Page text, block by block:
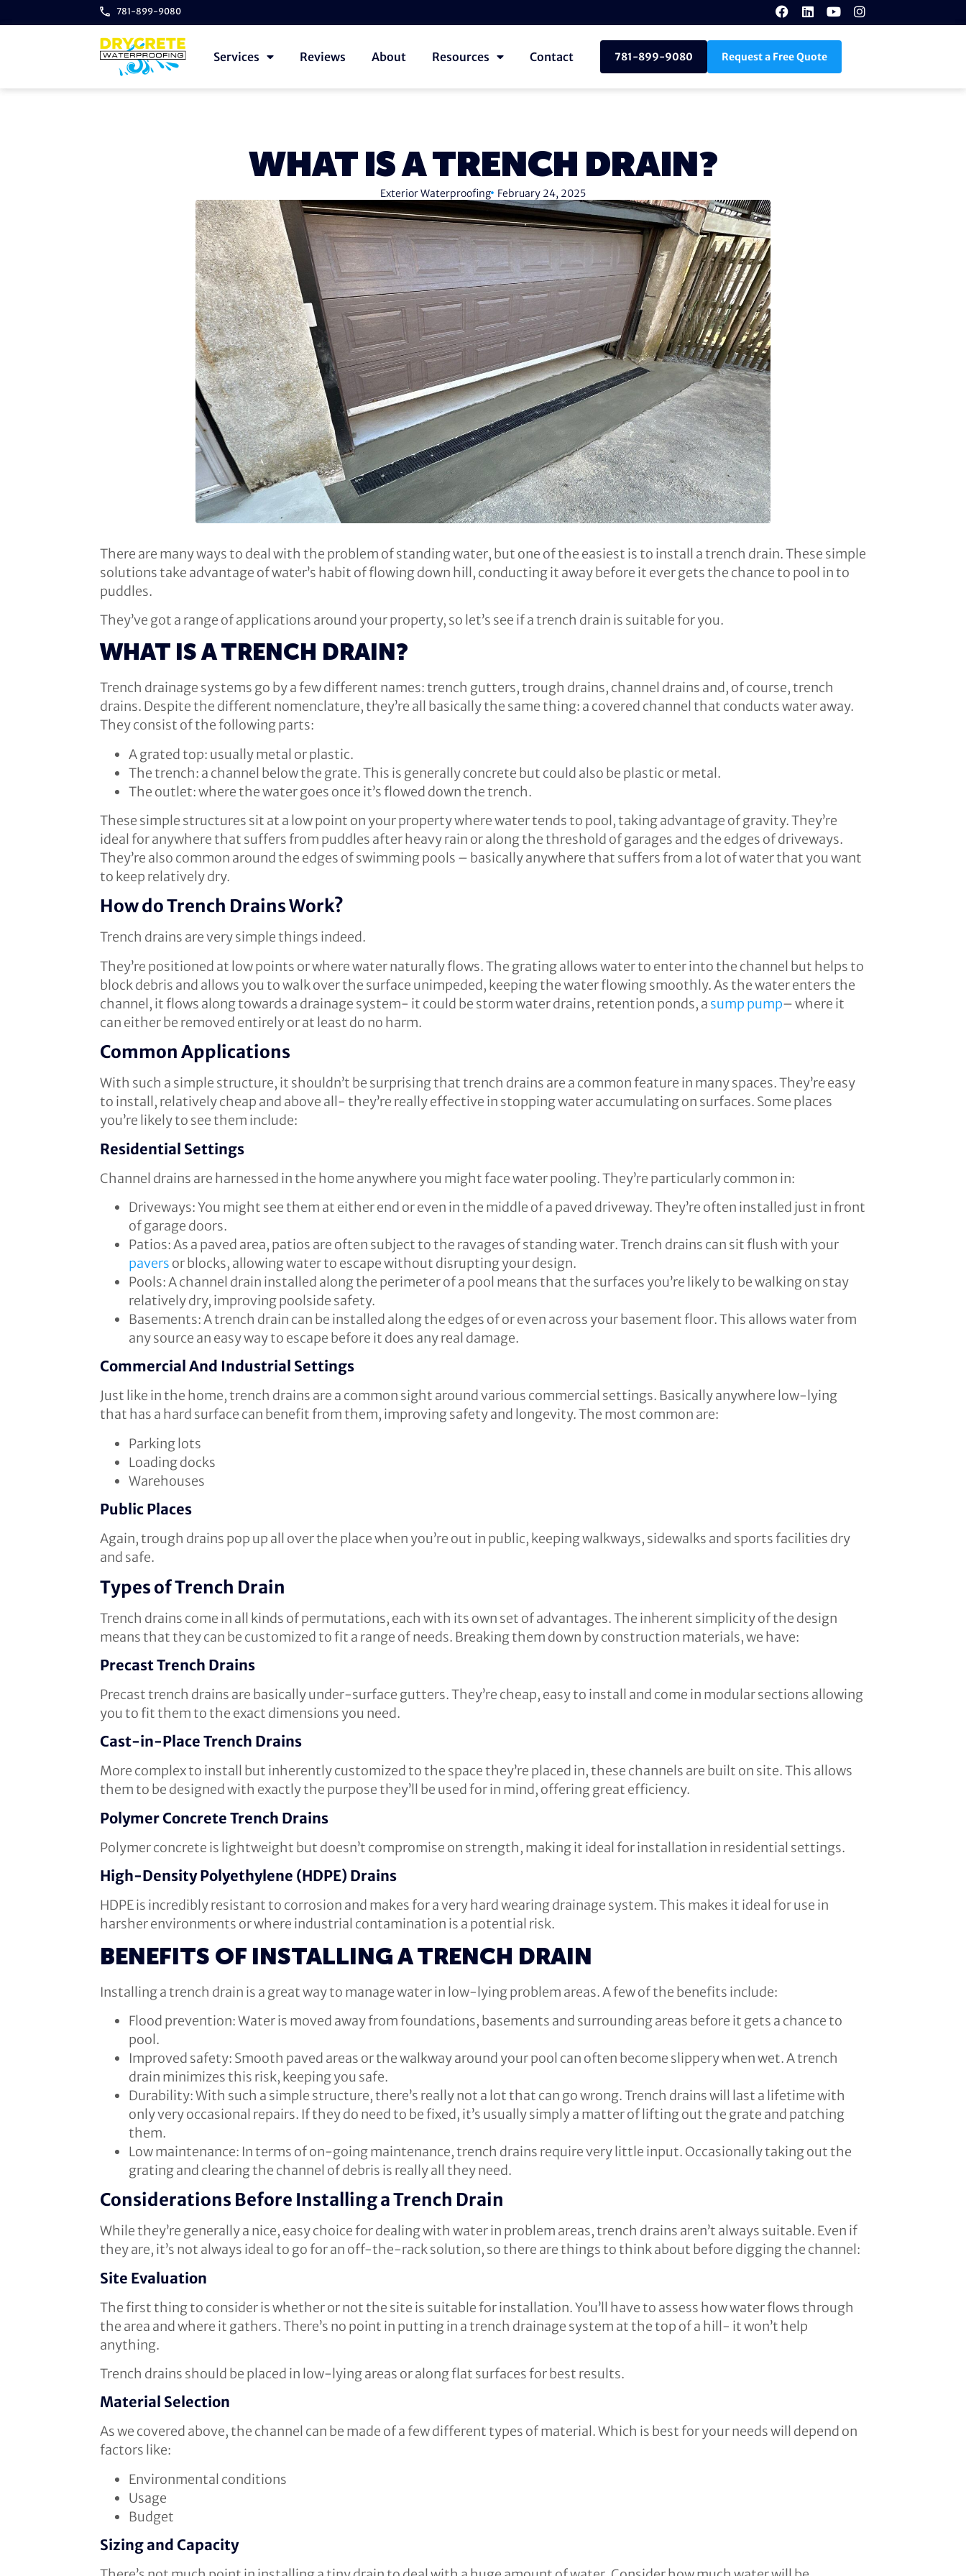
781-899-9080
Services Reviews About Resources Contact 781-899-9080 Request a Free Quote
WHAT IS A TRENCH DRAIN?
Exterior Waterproofing February 24, 2025
There are many ways to deal with the problem of standing water, but one of the easiest is to install a trench drain. These simple
solutions take advantage of water’s habit of flowing down hill, conducting it away before it ever gets the chance to pool in to
puddles.
They’ve got a range of applications around your property, so let’s see if a trench drain is suitable for you.
WHAT IS A TRENCH DRAIN?
Trench drainage systems go by a few different names: trench gutters, trough drains, channel drains and, of course, trench
drains. Despite the different nomenclature, they’re all basically the same thing: a covered channel that conducts water away.
They consist of the following parts:
A grated top: usually metal or plastic.
The trench: a channel below the grate. This is generally concrete but could also be plastic or metal.
The outlet: where the water goes once it’s flowed down the trench.
These simple structures sit at a low point on your property where water tends to pool, taking advantage of gravity. They’re
ideal for anywhere that suffers from puddles after heavy rain or along the threshold of garages and the edges of driveways.
They’re also common around the edges of swimming pools – basically anywhere that suffers from a lot of water that you want
to keep relatively dry.
How do Trench Drains Work?
Trench drains are very simple things indeed.
They’re positioned at low points or where water naturally flows. The grating allows water to enter into the channel but helps to
block debris and allows you to walk over the surface unimpeded, keeping the water flowing smoothly. As the water enters the
channel, it flows along towards a drainage system- it could be storm water drains, retention ponds, a sump pump– where it
can either be removed entirely or at least do no harm.
Common Applications
With such a simple structure, it shouldn’t be surprising that trench drains are a common feature in many spaces. They’re easy
to install, relatively cheap and above all- they’re really effective in stopping water accumulating on surfaces. Some places
you’re likely to see them include:
Residential Settings
Channel drains are harnessed in the home anywhere you might face water pooling. They’re particularly common in:
Driveways: You might see them at either end or even in the middle of a paved driveway. They’re often installed just in front
of garage doors.
Patios: As a paved area, patios are often subject to the ravages of standing water. Trench drains can sit flush with your
pavers or blocks, allowing water to escape without disrupting your design.
Pools: A channel drain installed along the perimeter of a pool means that the surfaces you’re likely to be walking on stay
relatively dry, improving poolside safety.
Basements: A trench drain can be installed along the edges of or even across your basement floor. This allows water from
any source an easy way to escape before it does any real damage.
Commercial And Industrial Settings
Just like in the home, trench drains are a common sight around various commercial settings. Basically anywhere low-lying
that has a hard surface can benefit from them, improving safety and longevity. The most common are:
Parking lots
Loading docks
Warehouses
Public Places
Again, trough drains pop up all over the place when you’re out in public, keeping walkways, sidewalks and sports facilities dry
and safe.
Types of Trench Drain
Trench drains come in all kinds of permutations, each with its own set of advantages. The inherent simplicity of the design
means that they can be customized to fit a range of needs. Breaking them down by construction materials, we have:
Precast Trench Drains
Precast trench drains are basically under-surface gutters. They’re cheap, easy to install and come in modular sections allowing
you to fit them to the exact dimensions you need.
Cast-in-Place Trench Drains
More complex to install but inherently customized to the space they’re placed in, these channels are built on site. This allows
them to be designed with exactly the purpose they’ll be used for in mind, offering great efficiency.
Polymer Concrete Trench Drains
Polymer concrete is lightweight but doesn’t compromise on strength, making it ideal for installation in residential settings.
High-Density Polyethylene (HDPE) Drains
HDPE is incredibly resistant to corrosion and makes for a very hard wearing drainage system. This makes it ideal for use in
harsher environments or where industrial contamination is a potential risk.
BENEFITS OF INSTALLING A TRENCH DRAIN
Installing a trench drain is a great way to manage water in low-lying problem areas. A few of the benefits include:
Flood prevention: Water is moved away from foundations, basements and surrounding areas before it gets a chance to
pool.
Improved safety: Smooth paved areas or the walkway around your pool can often become slippery when wet. A trench
drain minimizes this risk, keeping you safe.
Durability: With such a simple structure, there’s really not a lot that can go wrong. Trench drains will last a lifetime with
only very occasional repairs. If they do need to be fixed, it’s usually simply a matter of lifting out the grate and patching
them.
Low maintenance: In terms of on-going maintenance, trench drains require very little input. Occasionally taking out the
grating and clearing the channel of debris is really all they need.
Considerations Before Installing a Trench Drain
While they’re generally a nice, easy choice for dealing with water in problem areas, trench drains aren’t always suitable. Even if
they are, it’s not always ideal to go for an off-the-rack solution, so there are things to think about before digging the channel:
Site Evaluation
The first thing to consider is whether or not the site is suitable for installation. You’ll have to assess how water flows through
the area and where it gathers. There’s no point in putting in a trench drainage system at the top of a hill- it won’t help
anything.
Trench drains should be placed in low-lying areas or along flat surfaces for best results.
Material Selection
As we covered above, the channel can be made of a few different types of material. Which is best for your needs will depend on
factors like:
Environmental conditions
Usage
Budget
Sizing and Capacity